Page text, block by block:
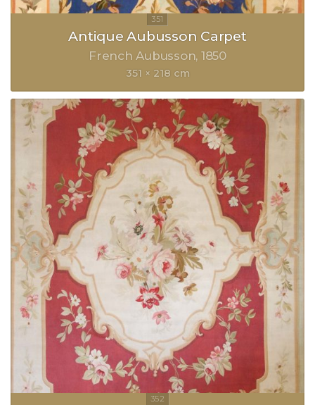
Antique Aubusson Carpet
French Aubusson 1850
351 × 218 cm